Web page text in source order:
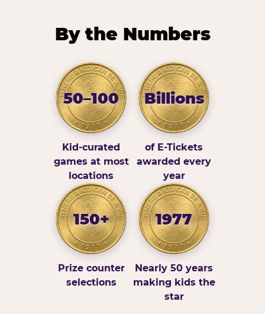
By the Numbers
50–100
Kid-curated
games at most
locations
Billions
of E-Tickets
awarded every
year
150+
Prize counter
selections
1977
Nearly 50 years
making kids the
star